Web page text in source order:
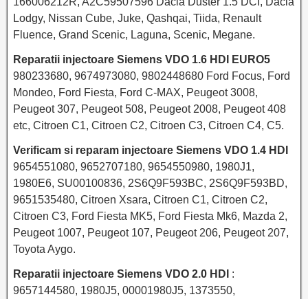
Lodgy, Nissan Cube, Juke, Qashqai, Tiida, Renault
Fluence, Grand Scenic, Laguna, Scenic, Megane.
Reparatii injectoare Siemens VDO 1.6 HDI EURO5
980233680, 9674973080, 9802448680 Ford Focus, Ford
Mondeo, Ford Fiesta, Ford C-MAX, Peugeot 3008,
Peugeot 307, Peugeot 508, Peugeot 2008, Peugeot 408
etc, Citroen C1, Citroen C2, Citroen C3, Citroen C4, C5.
Verificam si reparam injectoare Siemens VDO 1.4 HDI
9654551080, 9652707180, 9654550980, 1980J1,
1980E6, SU00100836, 2S6Q9F593BC, 2S6Q9F593BD,
9651535480, Citroen Xsara, Citroen C1, Citroen C2,
Citroen C3, Ford Fiesta MK5, Ford Fiesta Mk6, Mazda 2,
Peugeot 1007, Peugeot 107, Peugeot 206, Peugeot 207,
Toyota Aygo.
Reparatii injectoare Siemens VDO 2.0 HDI :
9657144580, 1980J5, 00001980J5, 1373550,